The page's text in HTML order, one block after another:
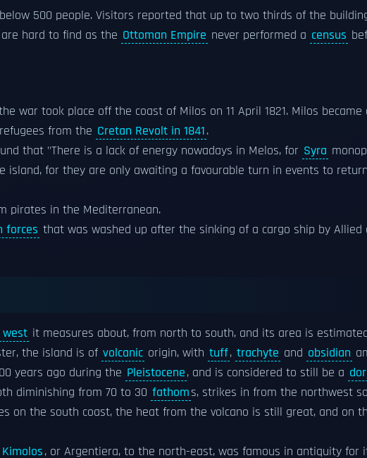
500 people. Visitors reported that up to two thirds of the
are hard to find as the Ottoman Empire never performed a census
war took place off the coast of Milos on 11 April 1821. Milos
from the Cretan Revolt in 1841.
that "There is a lack of energy nowadays in Melos, for Syra
for they are only awaiting a favourable turn in events to
pirates in the Mediterranean.
forces that was washed up after the sinking of a cargo ship by Allied
it measures about, from north to south, and its area is
the island is of volcanic origin, with tuff, trachyte and obsidian
years ago during the Pleistocene, and is considered to still be a
diminishing from 70 to 30 fathoms, strikes in from the northwest
on the south coast, the heat from the volcano is still great, and on
Kimolos, or Argentiera, to the north-east, was famous in antiquity for